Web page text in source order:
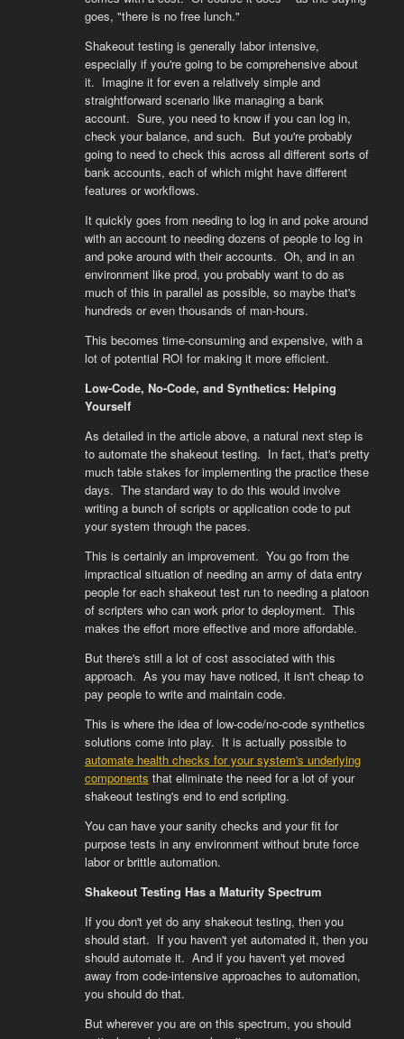
goes, "there is no free lunch."
Shakeout testing is generally labor intensive,
especially if you're going to be comprehensive about
it. Imagine it for even a relatively simple and
straightforward scenario like managing a bank
account. Sure, you need to know if you can log in,
check your balance, and such. But you're probably
going to need to check this across all different sorts of
bank accounts, each of which might have different
features or workflows.
It quickly goes from needing to log in and poke around
with an account to needing dozens of people to log in
and poke around with their accounts. Oh, and in an
environment like prod, you probably want to do as
much of this in parallel as possible, so maybe that's
hundreds or even thousands of man-hours.
This becomes time-consuming and expensive, with a
lot of potential ROI for making it more efficient.
Low-Code, No-Code, and Synthetics: Helping
Yourself
As detailed in the article above, a natural next step is
to automate the shakeout testing. In fact, that's pretty
much table stakes for implementing the practice these
days. The standard way to do this would involve
writing a bunch of scripts or application code to put
your system through the paces.
This is certainly an improvement. You go from the
impractical situation of needing an army of data entry
people for each shakeout test run to needing a platoon
of scripters who can work prior to deployment. This
makes the effort more effective and more affordable.
But there's still a lot of cost associated with this
approach. As you may have noticed, it isn't cheap to
pay people to write and maintain code.
This is where the idea of low-code/no-code synthetics
solutions come into play. It is actually possible to
automate health checks for your system's underlying
components that eliminate the need for a lot of your
shakeout testing's end to end scripting.
You can have your sanity checks and your fit for
purpose tests in any environment without brute force
labor or brittle automation.
Shakeout Testing Has a Maturity Spectrum
If you don't yet do any shakeout testing, then you
should start. If you haven't yet automated it, then you
should automate it. And if you haven't yet moved
away from code-intensive approaches to automation,
you should do that.
But wherever you are on this spectrum, you should